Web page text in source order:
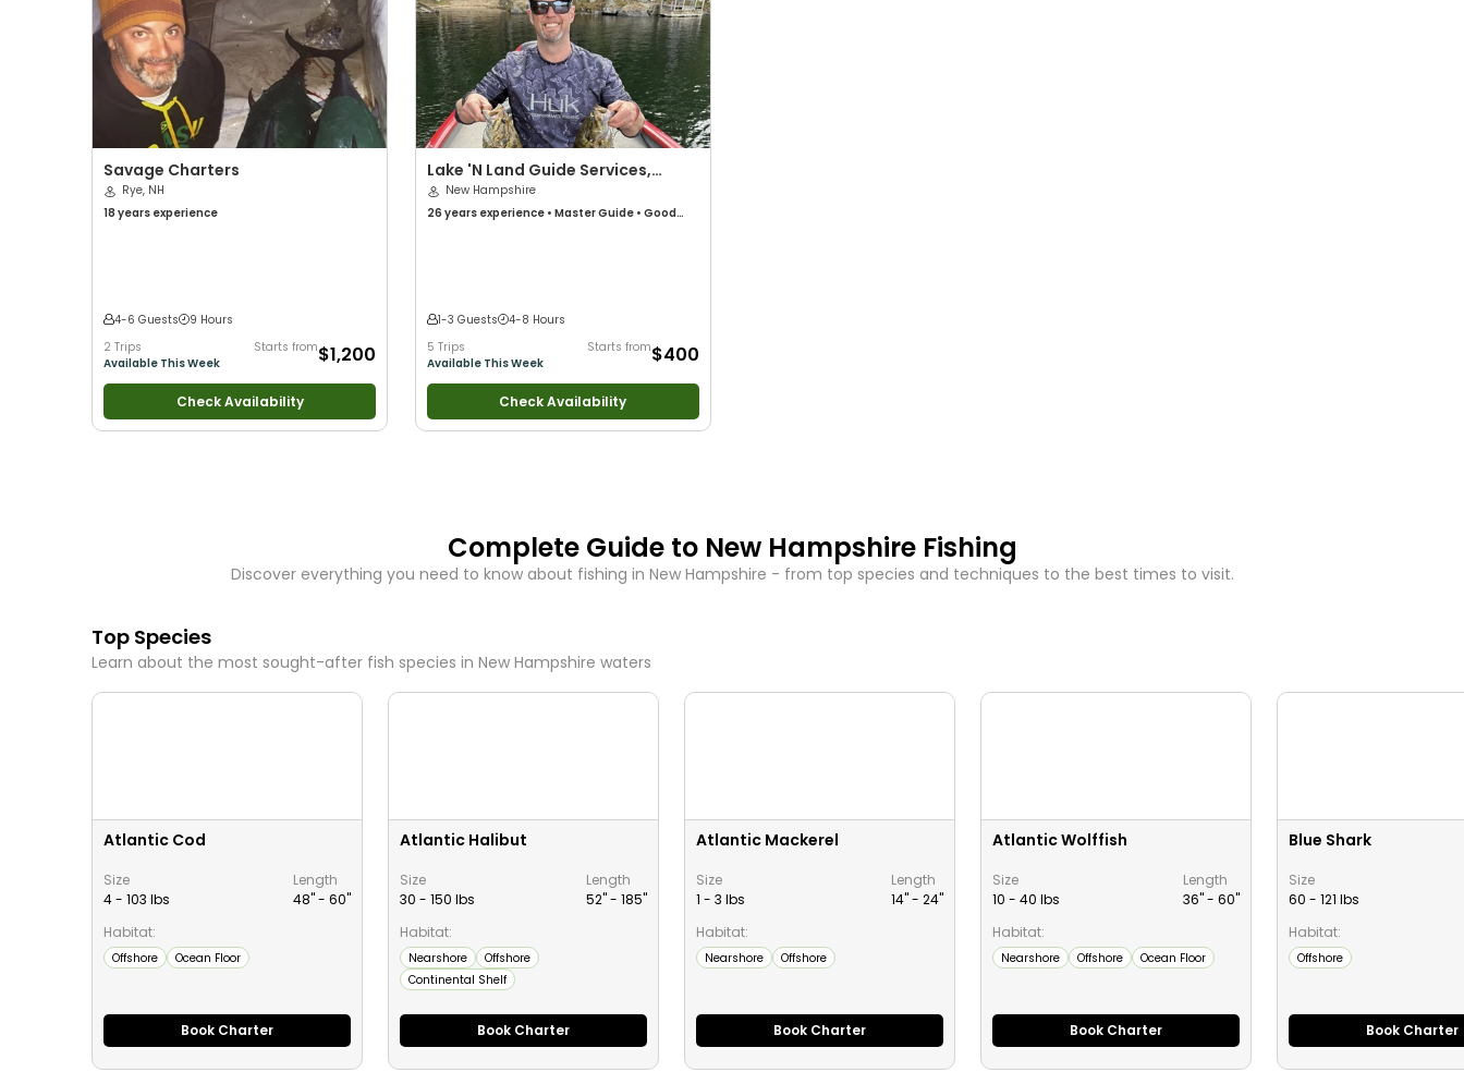
Savage Charters
Rye, NH
18 years experience
4-6 Guests
9 Hours
2 Trips
Available This Week
Starts from$1,200
Check Availability
Lake 'N Land Guide Services,
LLCNew Hampshire
26 yearsexperience • Master Guide • Good
1-3 Guests
4-8 Hours
5 Trips
Available This Week
Starts from$400
Check Availability
Complete Guide to New Hampshire Fishing
Discover everything you need to know about fishing in New Hampshire - from top species and techniques to the best times to visit.
Top Species
Learn about the most sought-after fish species in New Hampshire waters
Atlantic Cod
Size
4 - 103 lbs
Length
48" - 60"
Habitat:
Offshore Ocean Floor
Book Charter
Atlantic Halibut
Size
30 - 150 lbs
Length
52" - 185"
Habitat:
Nearshore
Offshore
Continental Shelf
Book Charter
Atlantic Mackerel
Size
1 - 3 lbs
Length
14" - 24"
Habitat:
Nearshore Offshore
Book Charter
Atlantic Wolffish
Size
10 - 40 lbs
Length
36" - 60"
Habitat:
Nearshore Offshore Ocean Floor
Book Charter
Blue Shark
Size
60 - 121 lbs
Habitat:
Offshore
Book Charter